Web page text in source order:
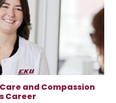
and Compassion
Career